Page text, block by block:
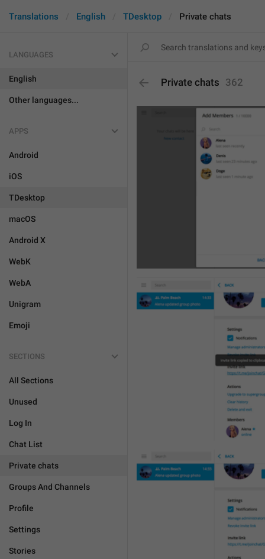
Translations English TDesktop Private chats
LANGUAGES
English
Other languages...
APPS
Android
iOS
TDesktop
macOS
Android X
WebK
WebA
Unigram
Emoji
SECTIONS
All Sections
Unused
Log In
Chat List
Private chats
Groups And Channels
Profile
Settings
Stories
Private chats 362